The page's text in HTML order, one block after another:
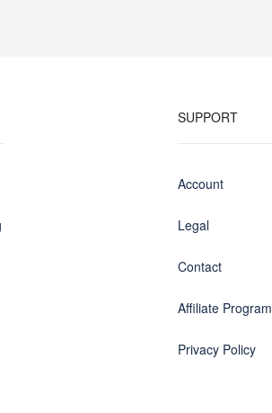
SUPPORT
Account
Legal
Contact
Affiliate Program
Privacy Policy